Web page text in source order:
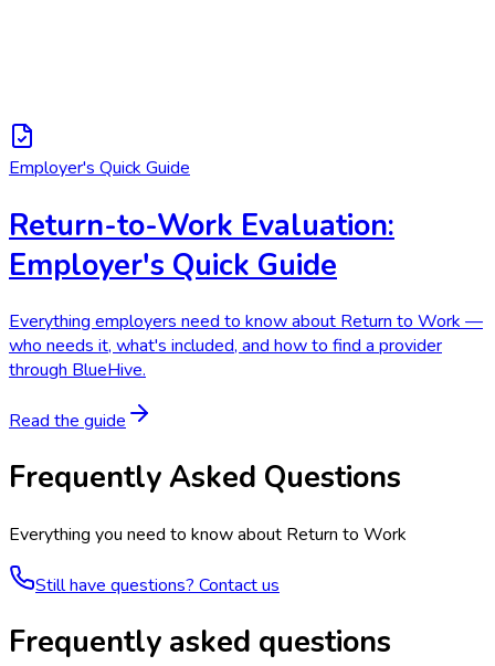
Employer's Quick Guide
Return-to-Work Evaluation:
Employer's Quick Guide
Everything employers need to know about Return to Work —
who needs it, what's included, and how to find a provider
through BlueHive.
Read the guide
Frequently Asked Questions
Everything you need to know about Return to Work
Still have questions? Contact us
Frequently asked questions